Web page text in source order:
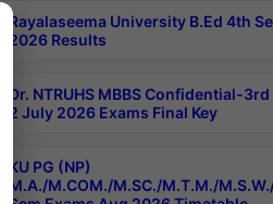
Rayalaseema University B.Ed 4th
2026 Results
Dr. NTRUHS MBBS Confidential-
2 July 2026 Exams Final Key
KU PG (NP)
M.A./M.COM./M.SC./M.T.M./